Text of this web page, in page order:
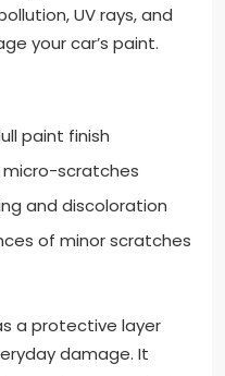
UV rays, and
your car’s paint.
paint finish
micro-scratches
and discoloration
of minor scratches
a protective layer
damage. It